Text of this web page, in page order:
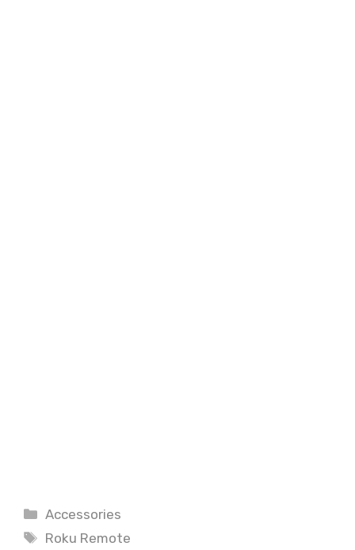
Categories
Accessories
Tags
Roku Remote